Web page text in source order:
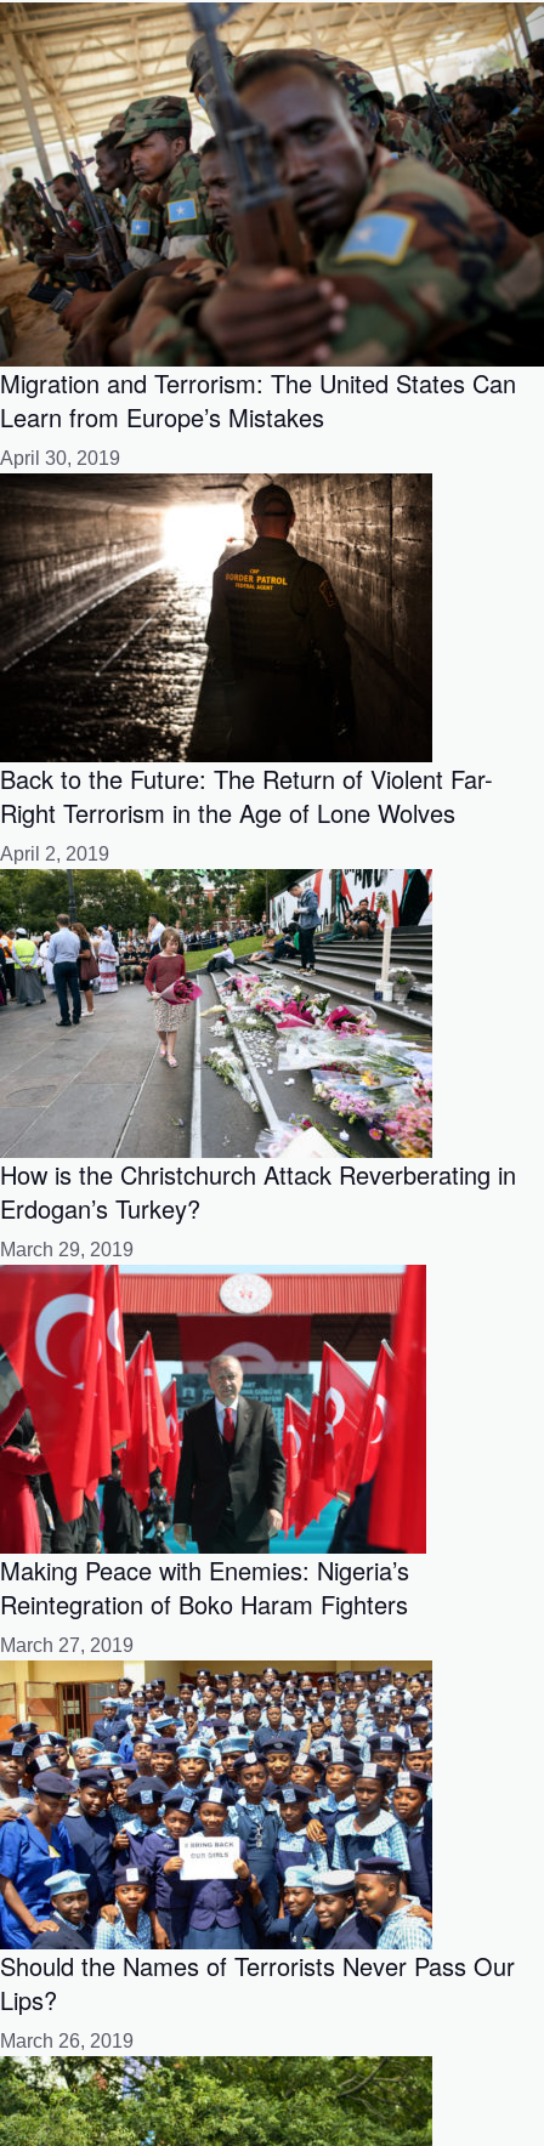
Migration and Terrorism: The United States Can
Learn from Europe’s Mistakes
April 30, 2019
Back to the Future: The Return of Violent Far-
Right Terrorism in the Age of Lone Wolves
April 2, 2019
How is the Christchurch Attack Reverberating in
Erdogan’s Turkey?
March 29, 2019
Making Peace with Enemies: Nigeria’s
Reintegration of Boko Haram Fighters
March 27, 2019
Should the Names of Terrorists Never Pass Our
Lips?
March 26, 2019